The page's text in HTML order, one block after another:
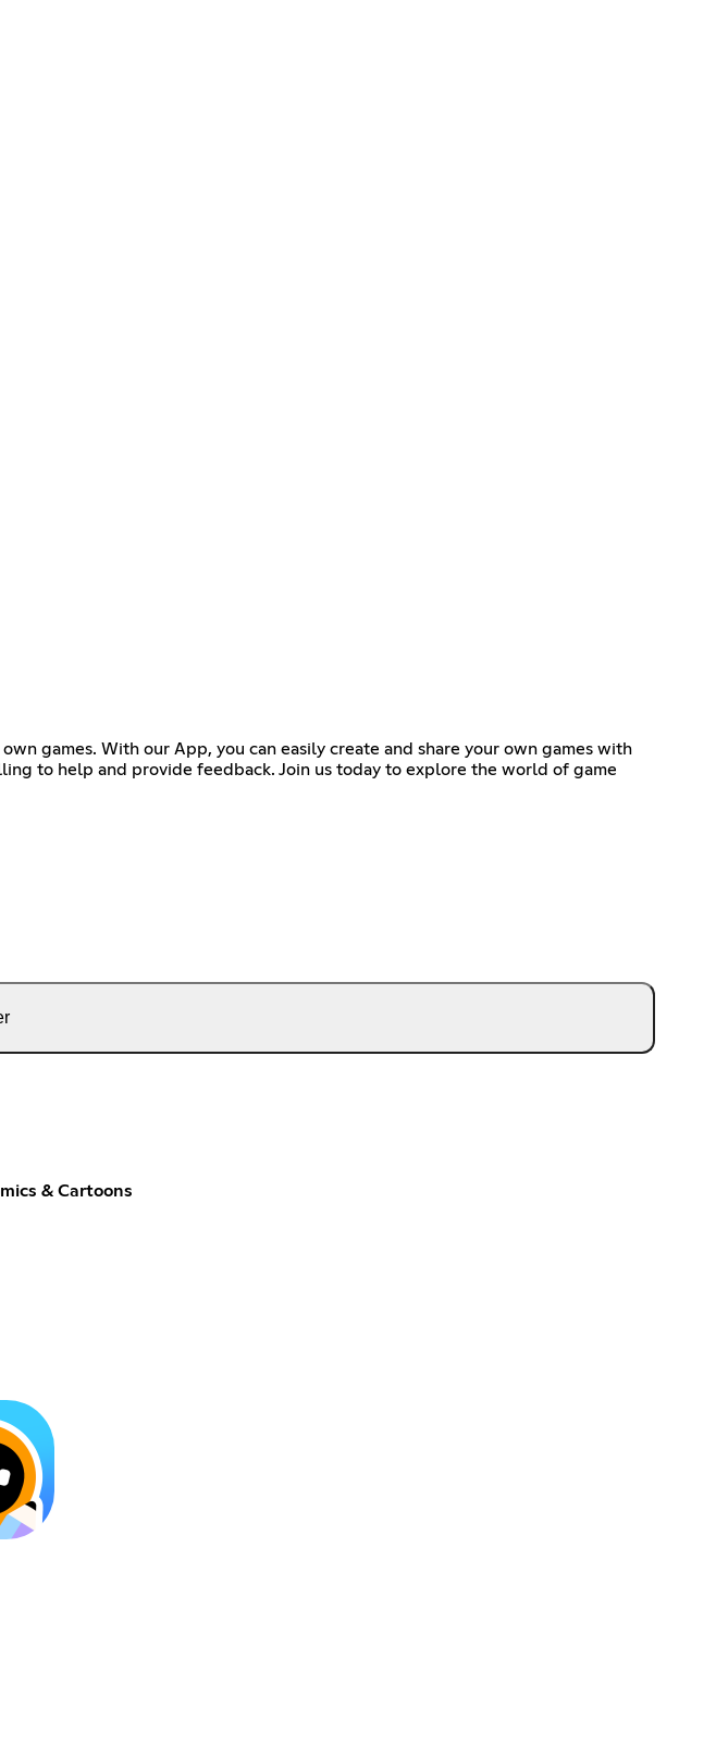
games. With our App, you can easily create and share your own games with
to help and provide feedback. Join us today to explore the world of game
& Cartoons